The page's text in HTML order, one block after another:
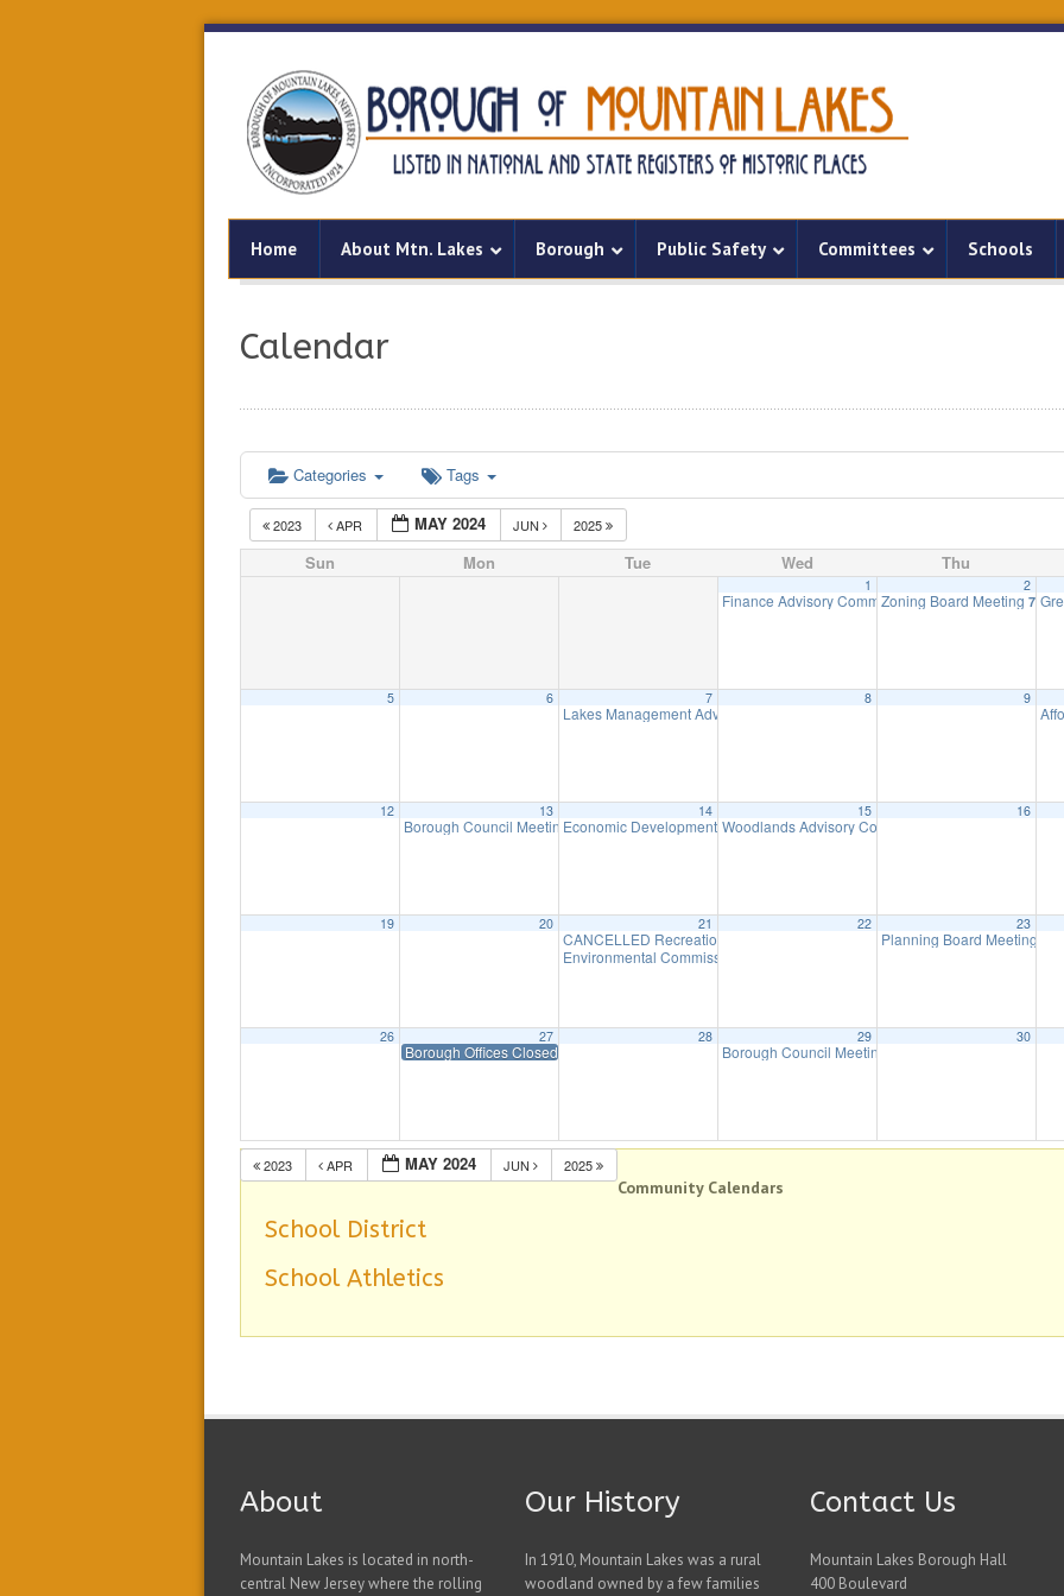
Home About Mtn. Lakes Borough Public Safety Committees Schools
Calendar
Categories Tags
2023 APR MAY 2024 JUN 2025
Sun Mon Tue Wed Thu
1
Finance Advisory Committee7:00 pm
2
Zoning Board Meeting 7:30
5 6 7
Lakes Management Advisory Mtg
8 9
12 13
Borough Council Meeting7:00 pm
14
Economic Development Advisory Committee Meeting
15
Woodlands Advisory Committee Meeting
16
19 20 21
CANCELLED Recreation Commission Meeting 7:30 pm
Environmental Commission Meeting
22 23
Planning Board Meeting
26 27
Borough Offices Closed – Memorial Day
28 29
Borough Council Meeting
30
2023 APR MAY 2024 JUN 2025
Community Calendars
School District
School Athletics
About
Mountain Lakes is located in north-
central New Jersey where the rolling
Our History
In 1910, Mountain Lakes was a rural
woodland owned by a few families
Contact Us
Mountain Lakes Borough Hall
400 Boulevard